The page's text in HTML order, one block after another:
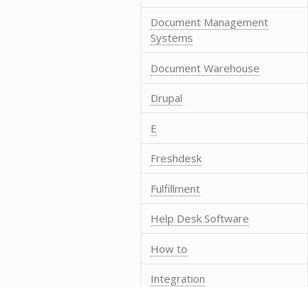
Document Management
Systems
Document Warehouse
Drupal
E
Freshdesk
Fulfillment
Help Desk Software
How to
Integration